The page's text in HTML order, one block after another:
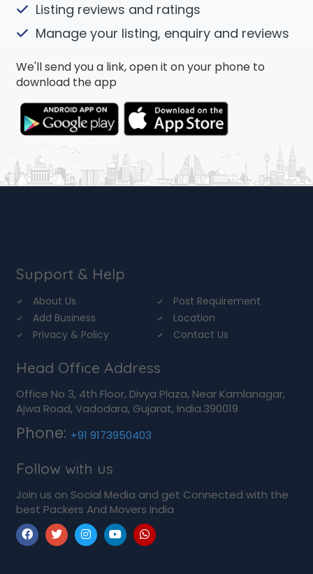
Listing reviews and ratings
Manage your listing, enquiry and reviews
We'll send you a link, open it on your phone to
download the app
Support & Help
About Us
Post Requirement
Add Business
Location
Privacy & Policy
Contact Us
Head Office Address
Office No 3, 4th Floor, Divya Plaza, Near Kamlanagar,
Ajwa Road, Vadodara, Gujarat, India.390019
Phone: +91 9173950403
Follow with us
Join us on Social Media and get Connected with the
best Packers And Movers India